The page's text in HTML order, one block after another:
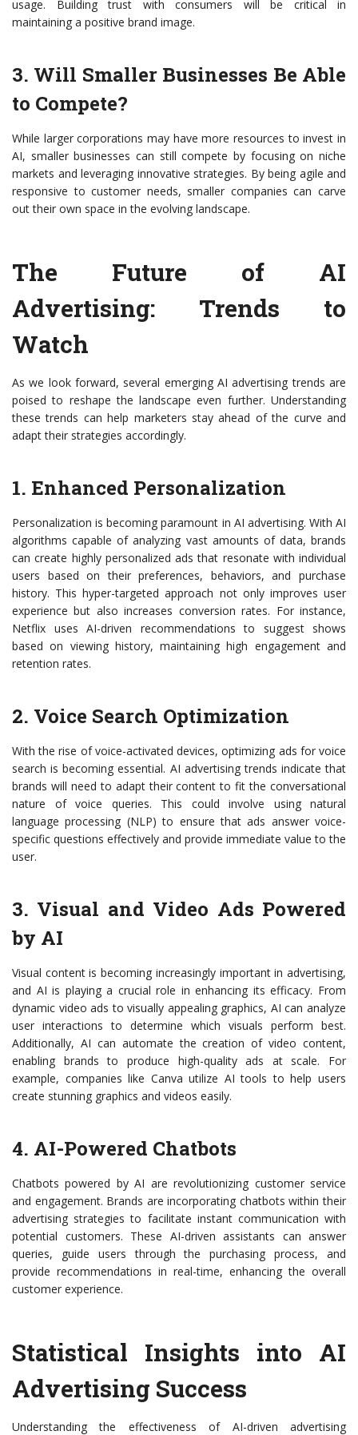
usage. Building trust with consumers will be critical in
maintaining a positive brand image.
3. Will Smaller Businesses Be Able
to Compete?
While larger corporations may have more resources to invest in
AI, smaller businesses can still compete by focusing on niche
markets and leveraging innovative strategies. By being agile and
responsive to customer needs, smaller companies can carve
out their own space in the evolving landscape.
The Future of AI
Advertising: Trends to
Watch
As we look forward, several emerging AI advertising trends are
poised to reshape the landscape even further. Understanding
these trends can help marketers stay ahead of the curve and
adapt their strategies accordingly.
1. Enhanced Personalization
Personalization is becoming paramount in AI advertising. With AI
algorithms capable of analyzing vast amounts of data, brands
can create highly personalized ads that resonate with individual
users based on their preferences, behaviors, and purchase
history. This hyper-targeted approach not only improves user
experience but also increases conversion rates. For instance,
Netflix uses AI-driven recommendations to suggest shows
based on viewing history, maintaining high engagement and
retention rates.
2. Voice Search Optimization
With the rise of voice-activated devices, optimizing ads for voice
search is becoming essential. AI advertising trends indicate that
brands will need to adapt their content to fit the conversational
nature of voice queries. This could involve using natural
language processing (NLP) to ensure that ads answer voice-
specific questions effectively and provide immediate value to the
user.
3. Visual and Video Ads Powered
by AI
Visual content is becoming increasingly important in advertising,
and AI is playing a crucial role in enhancing its efficacy. From
dynamic video ads to visually appealing graphics, AI can analyze
user interactions to determine which visuals perform best.
Additionally, AI can automate the creation of video content,
enabling brands to produce high-quality ads at scale. For
example, companies like Canva utilize AI tools to help users
create stunning graphics and videos easily.
4. AI-Powered Chatbots
Chatbots powered by AI are revolutionizing customer service
and engagement. Brands are incorporating chatbots within their
advertising strategies to facilitate instant communication with
potential customers. These AI-driven assistants can answer
queries, guide users through the purchasing process, and
provide recommendations in real-time, enhancing the overall
customer experience.
Statistical Insights into AI
Advertising Success
Understanding the effectiveness of AI-driven advertising